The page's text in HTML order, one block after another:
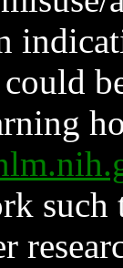
such